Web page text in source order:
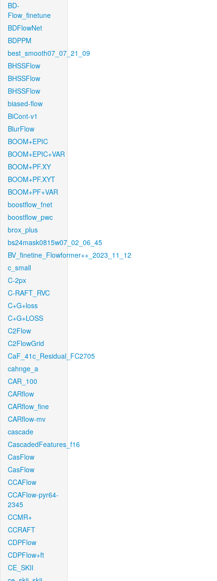
BD-
Flow_finetune
BDFlowNet
BDPPM
best_smooth07_07_21_09
BHSSFlow
BHSSFlow
BHSSFlow
biased-flow
BiCont-v1
BlurFlow
BOOM+EPIC
BOOM+EPIC+VAR
BOOM+PF.XY
BOOM+PF.XYT
BOOM+PF+VAR
boostflow_fnet
boostflow_pwc
brox_plus
bs24mask0815w07_02_06_45
BV_finetine_Flowformer++_2023_11_12
c_small
C-2px
C-RAFT_RVC
C+G+loss
C+G+LOSS
C2Flow
C2FlowGrid
CaF_41c_Residual_FC2705
cahnge_a
CAR_100
CARflow
CARflow_fine
CARflow-mv
cascade
CascadedFeatures_f16
CasFlow
CasFlow
CCAFlow
CCAFlow-pyr64-
2345
CCMR+
CCRAFT
CDPFlow
CDPFlow+ft
CE_SKII